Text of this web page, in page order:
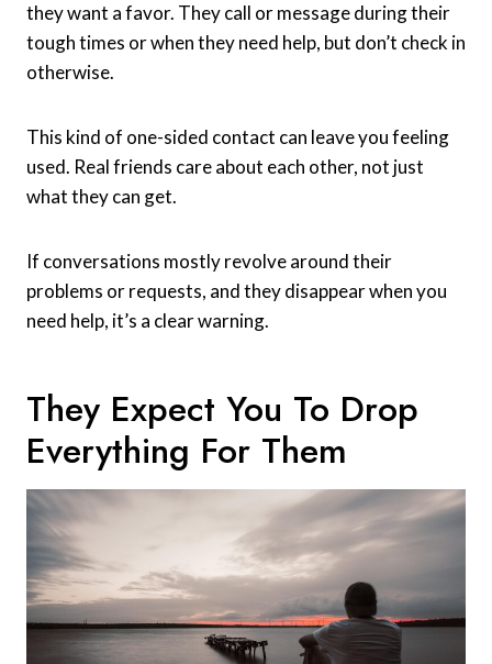
they want a favor. They call or message during their
tough times or when they need help, but don’t check in
otherwise.
This kind of one-sided contact can leave you feeling
used. Real friends care about each other, not just
what they can get.
If conversations mostly revolve around their
problems or requests, and they disappear when you
need help, it’s a clear warning.
They Expect You To Drop
Everything For Them